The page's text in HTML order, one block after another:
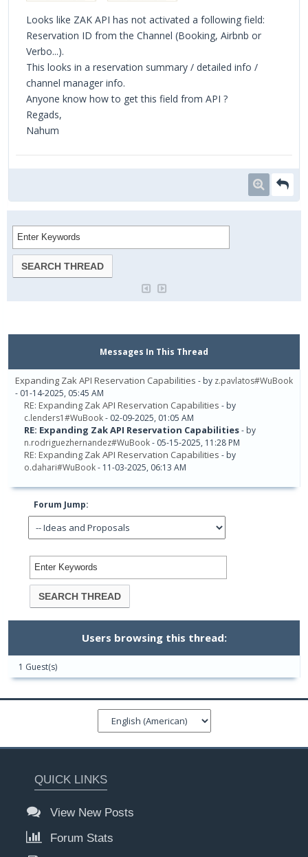
Looks like ZAK API has not activated a following field:
Reservation ID from the Channel (Booking, Airbnb or
Verbo...).
This looks in a reservation summary / detailed info /
channel manager info.
Anyone know how to get this field from API ?
Regads,
Nahum
Messages In This Thread
Expanding Zak API Reservation Capabilities - by z.pavlatos#WuBook
- 01-14-2025, 05:45 AM
RE: Expanding Zak API Reservation Capabilities - by
c.lenders1#WuBook- 02-09-2025, 01:05 AM
RE: Expanding Zak API Reservation Capabilities- by
n.rodriguezhernandez#WuBook- 05-15-2025, 11:28 PM
RE: Expanding Zak API Reservation Capabilities - by
o.dahari#WuBook- 11-03-2025, 06:13 AM
Forum Jump:
Users browsing this thread:
1 Guest(s)
QUICK LINKS
View New Posts
Forum Stats